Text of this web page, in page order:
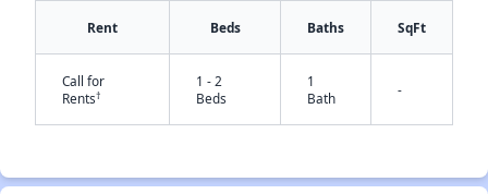
Rent Beds Baths SqFt
Call for
Rents†
1 - 2
Beds
1
Bath
-